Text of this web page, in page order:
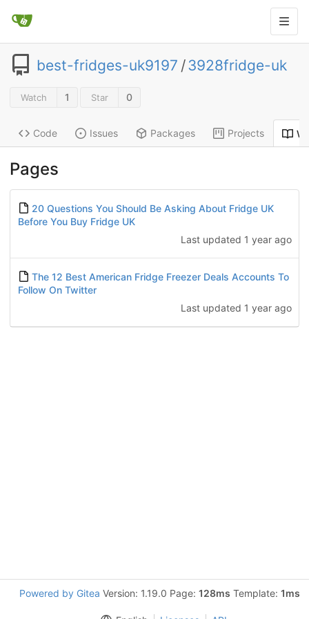
best-fridges-uk9197 /3928fridge-uk
Watch 1 Star 0
Code Issues Packages Projects
Pages
20 Questions You Should Be Asking About Fridge UK
Before You Buy Fridge UK
Last updated 1 year ago
The 12 Best American Fridge Freezer Deals Accounts To
Follow On Twitter
Last updated 1 year ago
Powered by Gitea Version: 1.19.0 Page: 128ms Template: 1ms